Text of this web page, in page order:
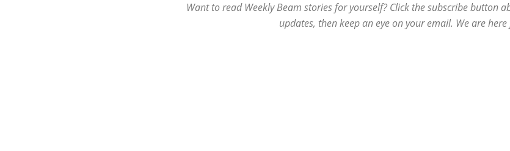
Want to read Weekly Beam stories for yourself? Click the subscribe button
updates, then keep an eye on your email. We are